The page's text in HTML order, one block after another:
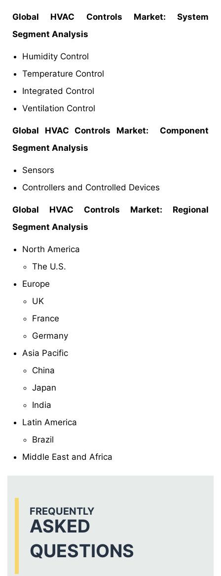
Global HVAC Controls Market: System
Segment Analysis
Humidity Control
Temperature Control
Integrated Control
Ventilation Control
Global HVAC Controls Market: Component
Segment Analysis
Sensors
Controllers and Controlled Devices
Global HVAC Controls Market: Regional
Segment Analysis
North America
The U.S.
Europe
UK
France
Germany
Asia Pacific
China
Japan
India
Latin America
Brazil
Middle East and Africa
FREQUENTLY
ASKED
QUESTIONS